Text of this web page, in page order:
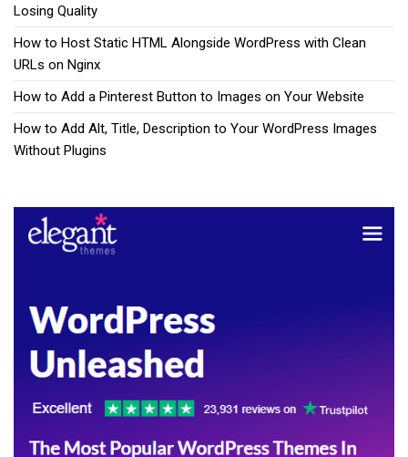
Losing Quality
How to Host Static HTML Alongside WordPress with Clean
URLs on Nginx
How to Add a Pinterest Button to Images on Your Website
How to Add Alt, Title, Description to Your WordPress Images
Without Plugins